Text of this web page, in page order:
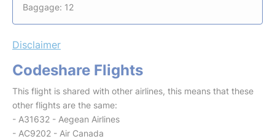
Baggage: 12
Disclaimer
Codeshare Flights
This flight is shared with other airlines, this means that these
other flights are the same:
- A31632 - Aegean Airlines
- AC9202 - Air Canada